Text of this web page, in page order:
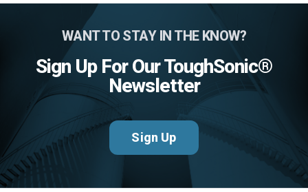
WANT TO STAY IN THE KNOW?
Sign Up For Our ToughSonic®
Newsletter
Sign Up